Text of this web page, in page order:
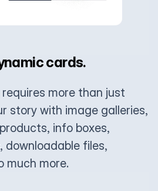
cards.
more than just
story with image galleries,
info boxes,
downloadable files,
much more.